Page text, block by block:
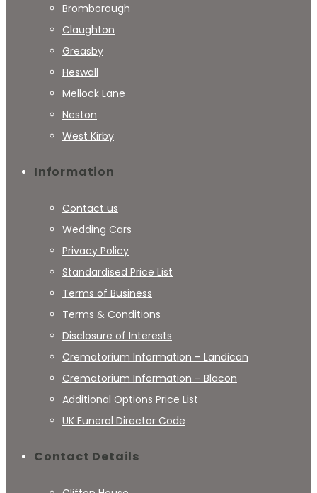
Bromborough
Claughton
Greasby
Heswall
Mellock Lane
Neston
West Kirby
Information
Contact us
Wedding Cars
Privacy Policy
Standardised Price List
Terms of Business
Terms & Conditions
Disclosure of Interests
Crematorium Information – Landican
Crematorium Information – Blacon
Additional Options Price List
UK Funeral Director Code
Contact Details